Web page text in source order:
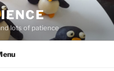
lots of patience